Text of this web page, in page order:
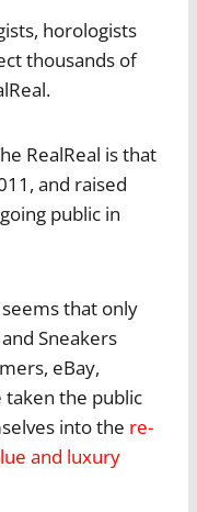
horologists
thousands of
RealReal is that
and raised
public in
that only
Sneakers
eBay,
taken the public
into the re-
and luxury